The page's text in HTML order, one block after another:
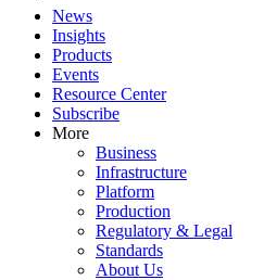
News
Insights
Products
Events
Resource Center
Subscribe
More
Business
Infrastructure
Platform
Production
Regulatory & Legal
Standards
About Us